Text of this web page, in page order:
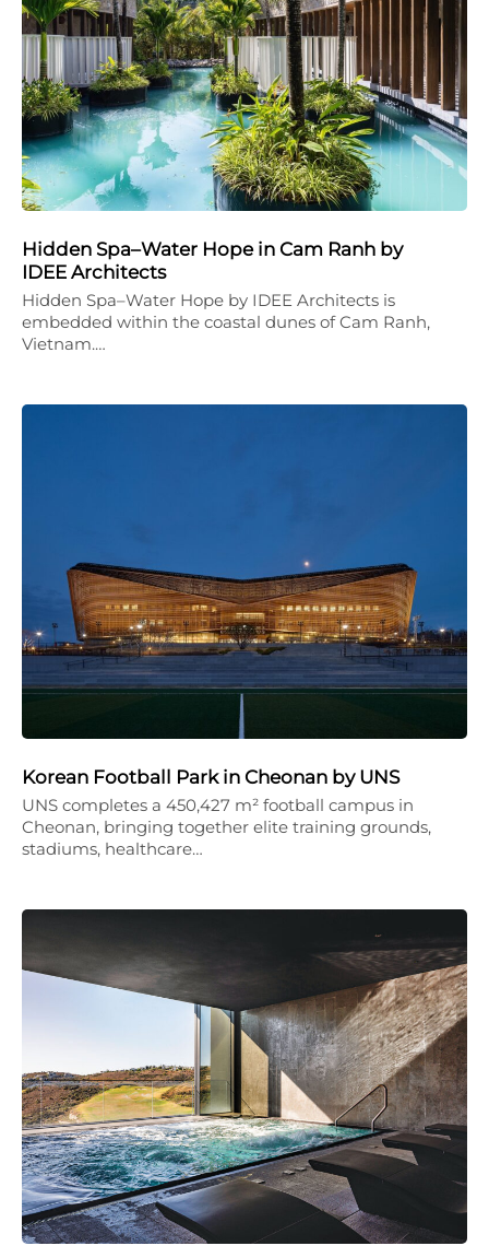
Hidden Spa–Water Hope in Cam Ranh by
IDEE Architects
Hidden Spa–Water Hope by IDEE Architects is
embedded within the coastal dunes of Cam Ranh,
Vietnam.…
Korean Football Park in Cheonan by UNS
UNS completes a 450,427 m² football campus in
Cheonan, bringing together elite training grounds,
stadiums, healthcare…